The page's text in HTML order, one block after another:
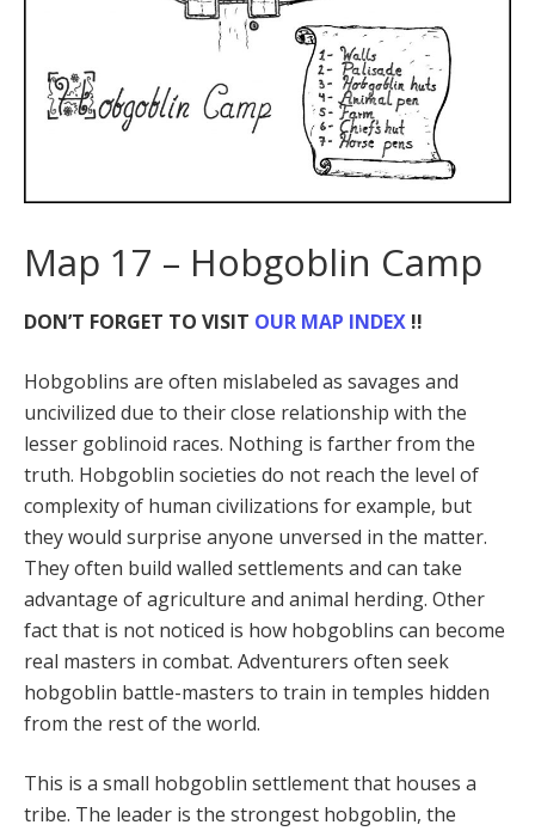
Map 17 – Hobgoblin Camp
DON’T FORGET TO VISIT OUR MAP INDEX !!
Hobgoblins are often mislabeled as savages and
uncivilized due to their close relationship with the
lesser goblinoid races. Nothing is farther from the
truth. Hobgoblin societies do not reach the level of
complexity of human civilizations for example, but
they would surprise anyone unversed in the matter.
They often build walled settlements and can take
advantage of agriculture and animal herding. Other
fact that is not noticed is how hobgoblins can become
real masters in combat. Adventurers often seek
hobgoblin battle-masters to train in temples hidden
from the rest of the world.
This is a small hobgoblin settlement that houses a
tribe. The leader is the strongest hobgoblin, the